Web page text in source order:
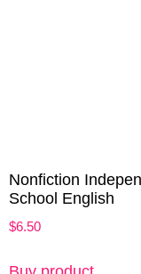
Nonfiction
School English
$6.50